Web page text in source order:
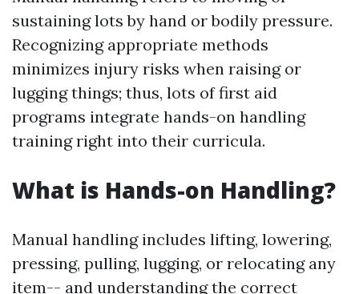
sustaining lots by hand or bodily pressure.
Recognizing appropriate methods
minimizes injury risks when raising or
lugging things; thus, lots of first aid
programs integrate hands-on handling
training right into their curricula.
What is Hands-on Handling?
Manual handling includes lifting, lowering,
pressing, pulling, lugging, or relocating any
item-- and understanding the correct